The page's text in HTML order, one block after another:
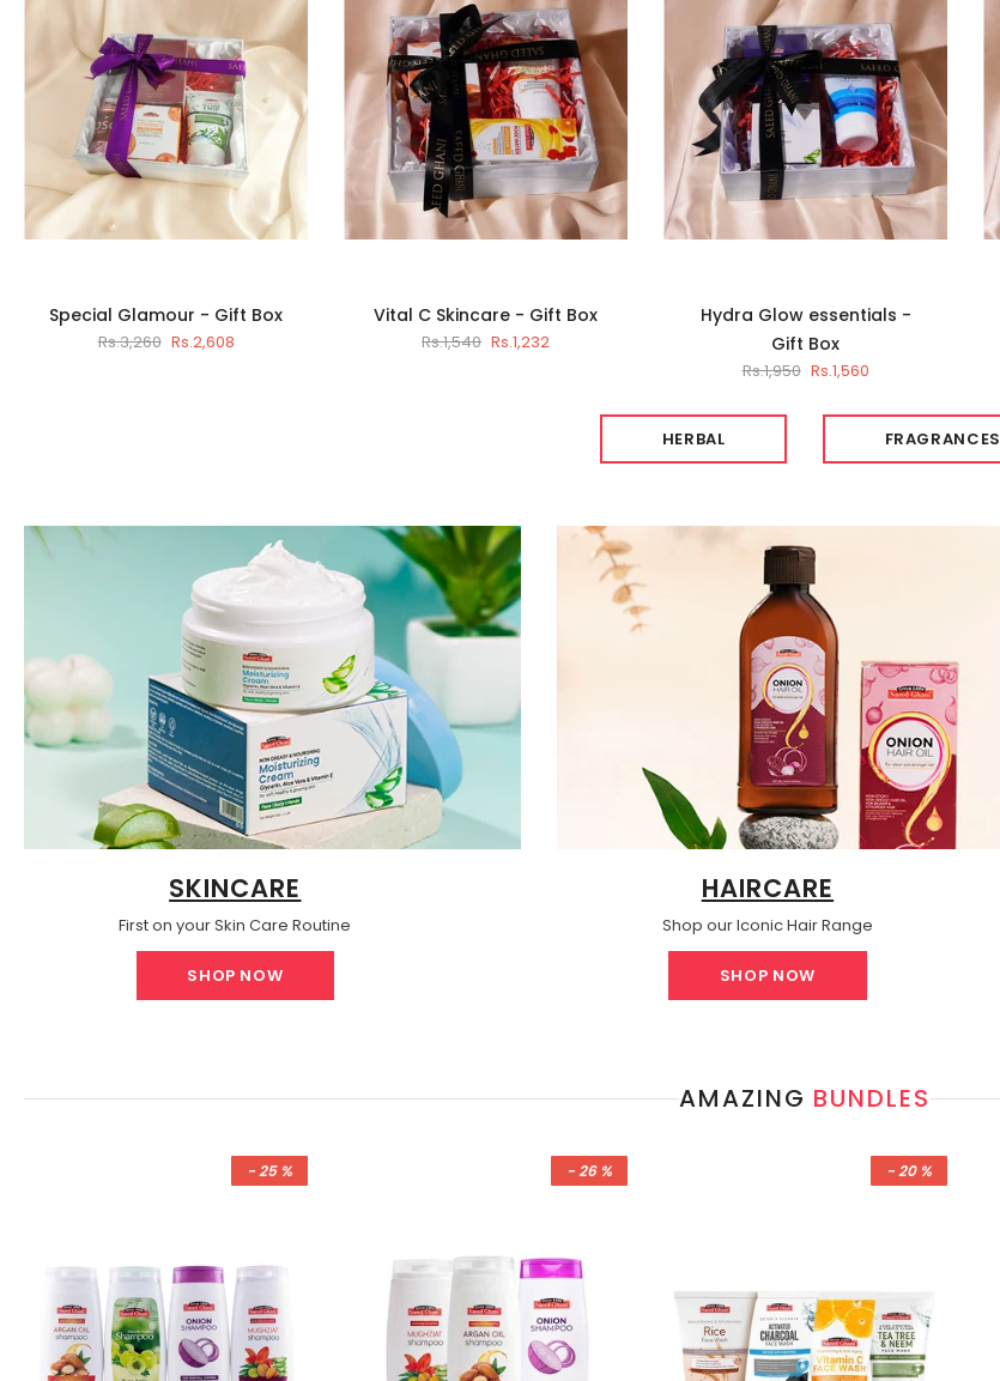
Special Glamour - Gift Box
Rs.3,260 Rs.2,608
Vital C Skincare - Gift Box
Rs.1,540 Rs.1,232
Hydra Glow essentials -
Gift Box
Rs.1,950 Rs.1,560
HERBAL FRAGRANCES
SKINCARE
First on your Skin Care Routine
SHOP NOW
HAIRCARE
Shop our Iconic Hair Range
SHOP NOW
AMAZING BUNDLES
- 25 % - 26 % - 20 %